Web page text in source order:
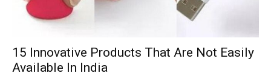
15 Innovative Products That Are Not Easily
Available In India